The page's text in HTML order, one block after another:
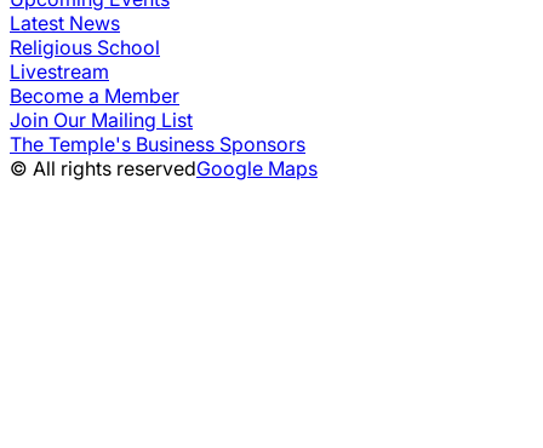
Latest News
Religious School
Livestream
Become a Member
Join Our Mailing List
The Temple's Business Sponsors
© All rights reservedGoogle Maps